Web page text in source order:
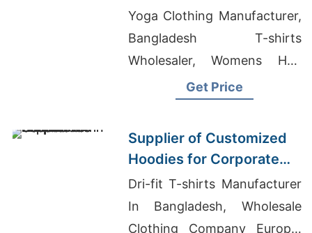
Europe and America
Yoga Clothing Manufacturer,
Bangladesh T-shirts
Wholesaler, Womens Half
Zippered Sweatshirts
Get Price
Supplier of Customized
Hoodies for Corporate
Promotions in Canada
Dri-fit T-shirts Manufacturer
In Bangladesh, Wholesale
Clothing Company Europe,